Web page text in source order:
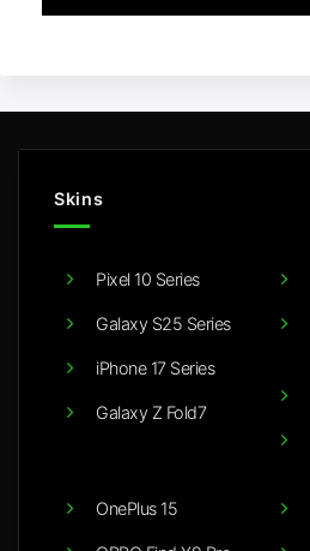
Skins
Pixel 10 Series
Galaxy S25 Series
iPhone 17 Series
Galaxy Z Fold7
OnePlus 15